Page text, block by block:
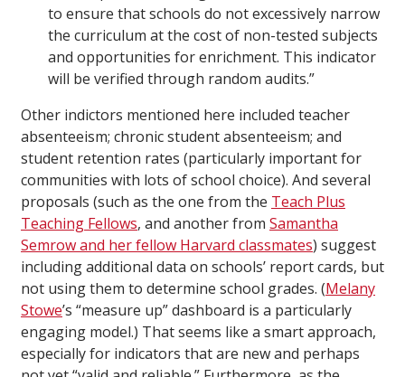
to ensure that schools do not excessively narrow
the curriculum at the cost of non-tested subjects
and opportunities for enrichment. This indicator
will be verified through random audits.”
Other indictors mentioned here included teacher
absenteeism; chronic student absenteeism; and
student retention rates (particularly important for
communities with lots of school choice). And several
proposals (such as the one from the Teach Plus
Teaching Fellows, and another from Samantha
Semrow and her fellow Harvard classmates) suggest
including additional data on schools’ report cards, but
not using them to determine school grades. (Melany
Stowe’s “measure up” dashboard is a particularly
engaging model.) That seems like a smart approach,
especially for indicators that are new and perhaps